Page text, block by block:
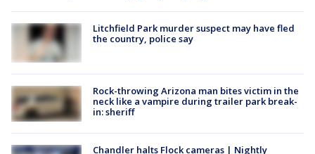
Litchfield Park murder suspect may have fled
the country, police say
Rock-throwing Arizona man bites victim in the
neck like a vampire during trailer park break-
in: sheriff
Chandler halts Flock cameras | Nightly